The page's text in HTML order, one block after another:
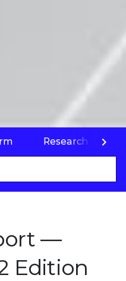
Research
—
Edition